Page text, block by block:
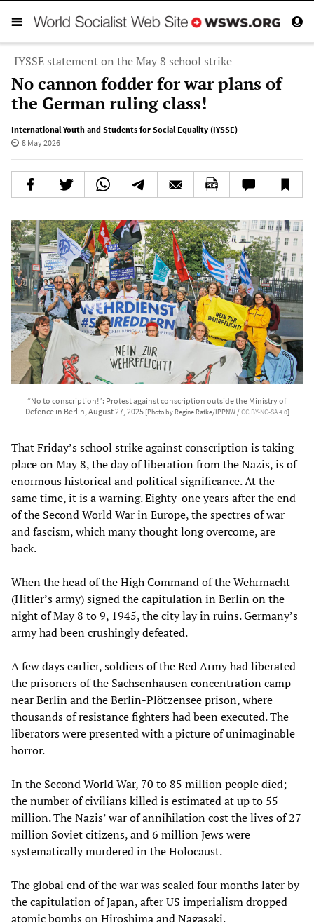
IYSSE statement on the May 8 school strike
No cannon fodder for war plans of
the German ruling class!
International Youth and Students for Social Equality (IYSSE)
8 May 2026
“No to conscription!”: Protest against conscription outside the Ministry of
Defence in Berlin, August 27, 2025 [Photo by Regine Ratke/IPPNW /CC BY-NC-SA 4.0]
That Friday’s school strike against conscription is taking
place on May 8, the day of liberation from the Nazis, is of
enormous historical and political significance. At the
same time, it is a warning. Eighty-one years after the end
of the Second World War in Europe, the spectres of war
and fascism, which many thought long overcome, are
back.
When the head of the High Command of the Wehrmacht
(Hitler’s army) signed the capitulation in Berlin on the
night of May 8 to 9, 1945, the city lay in ruins. Germany’s
army had been crushingly defeated.
A few days earlier, soldiers of the Red Army had liberated
the prisoners of the Sachsenhausen concentration camp
near Berlin and the Berlin-Plötzensee prison, where
thousands of resistance fighters had been executed. The
liberators were presented with a picture of unimaginable
horror.
In the Second World War, 70 to 85 million people died;
the number of civilians killed is estimated at up to 55
million. The Nazis’ war of annihilation cost the lives of 27
million Soviet citizens, and 6 million Jews were
systematically murdered in the Holocaust.
The global end of the war was sealed four months later by
the capitulation of Japan, after US imperialism dropped
atomic bombs on Hiroshima and Nagasaki.